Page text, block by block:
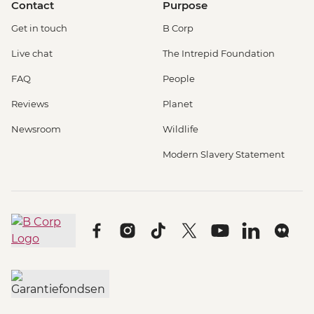
Contact
Get in touch
Live chat
FAQ
Reviews
Newsroom
Purpose
B Corp
The Intrepid Foundation
People
Planet
Wildlife
Modern Slavery Statement